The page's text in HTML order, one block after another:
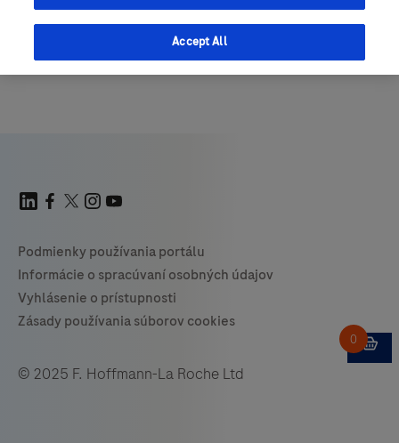
© 2025 F. Hoffmann-La Roche Ltd
Accept All